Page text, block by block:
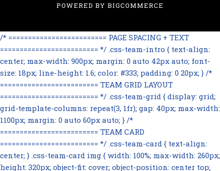
POWERED BY BIGCOMMERCE
/* ========================= PAGE SPACING + TEXT
========================= */ .css-team-intro { text-align:
center; max-width: 900px; margin: 0 auto 42px auto; font-
size: 18px; line-height: 1.6; color: #333; padding: 0 20px; } /*
========================= TEAM GRID LAYOUT
========================= */ .css-team-grid { display: grid;
grid-template-columns: repeat(3, 1fr); gap: 40px; max-width:
1100px; margin: 0 auto 60px auto; } /*
========================= TEAM CARD
========================= */ .css-team-card { text-align:
center; } .css-team-card img { width: 100%; max-width: 260px;
height: 320px; object-fit: cover; object-position: center top;